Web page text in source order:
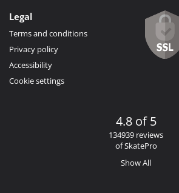
Legal
Terms and conditions
Privacy policy
Accessibility
Cookie settings
4.8 of 5
134939 reviews
of SkatePro
Show All